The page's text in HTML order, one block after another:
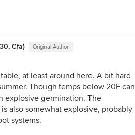
Cfa) Original Author
at least around here. A bit hard
Though temps below 20F can
explosive germination. The
also somewhat explosive, probably
systems.